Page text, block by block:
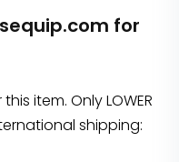
for
item. Only LOWER
shipping: